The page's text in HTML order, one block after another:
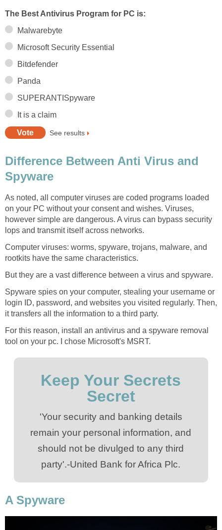
The Best Antivirus Program for PC is:
Malwarebyte
Microsoft Security Essential
Bitdefender
Panda
SUPERANTISpyware
It is a claim
See results
Difference Between Anti Virus and
Spyware
As noted, all computer viruses are coded programs loaded
on your PC without your consent and wishes. Viruses,
however simple are dangerous. A virus can bypass security
lops and transmit itself across networks.
Computer viruses: worms, spyware, trojans, malware, and
rootkits have the same characteristics.
But they are a vast difference between a virus and spyware.
Spyware spies on your computer, stealing your username or
login ID, password, and websites you visited regularly. Then,
it transfers all the information to a third party.
For this reason, install an antivirus and a spyware removal
tool on your pc. I chose Microsoft's MSRT.
Keep Your Secrets
Secret
'Your security and banking details
remain your personal information, and
should not be divulged to any third
party'.-United Bank for Africa Plc.
A Spyware